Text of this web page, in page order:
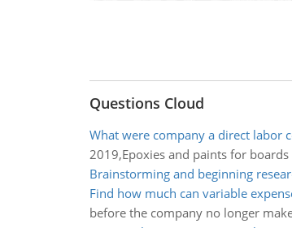
Questions Cloud
What were company a direct labor
2019,Epoxies and paints for boards
Brainstorming and beginning
Find how much can variable
before the company no longer